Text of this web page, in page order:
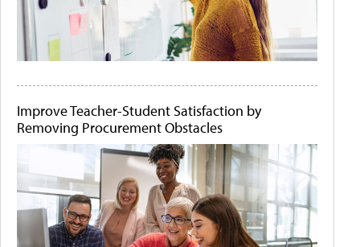
Improve Teacher-Student Satisfaction by
Removing Procurement Obstacles